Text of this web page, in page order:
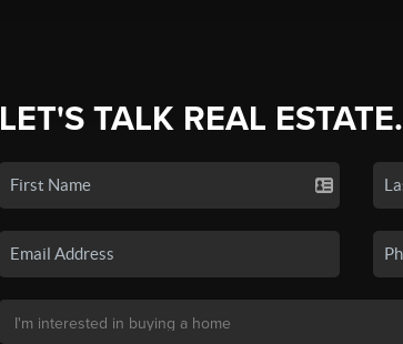
LET'S TALK REAL ESTATE.